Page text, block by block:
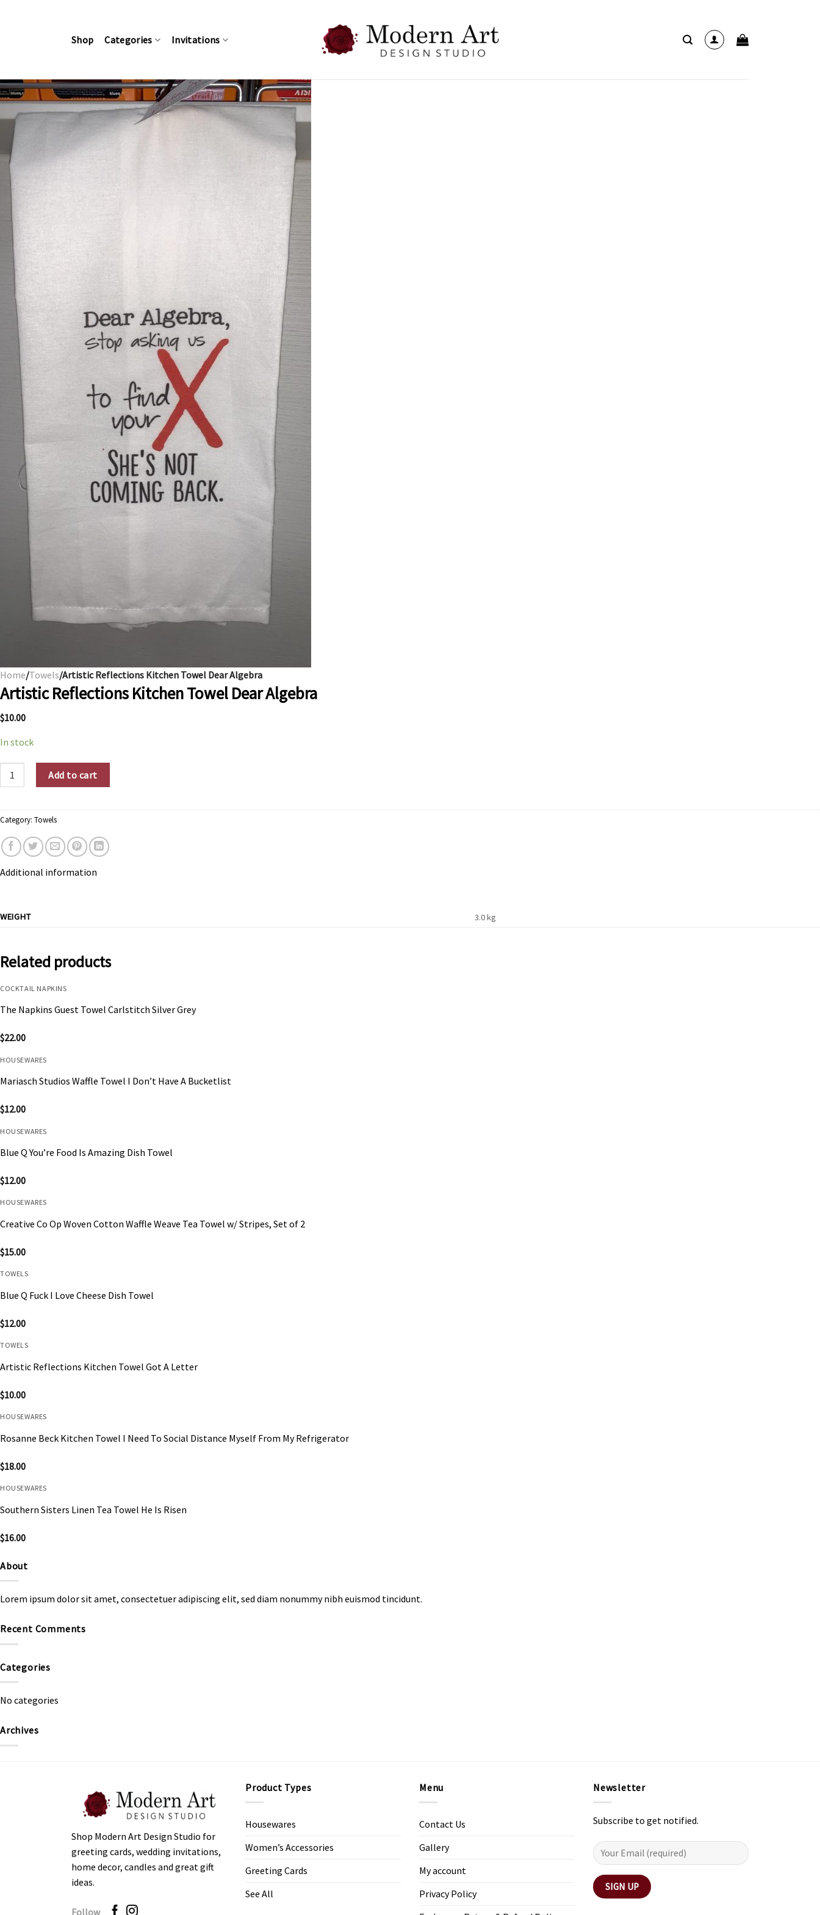
Shop Categories Invitations
Home/Towels/Artistic Reflections Kitchen Towel Dear Algebra
Artistic Reflections Kitchen Towel Dear Algebra
$10.00
In stock
Artistic Reflections Kitchen Towel Dear Algebra quantity
Add to cart
Category: Towels
Additional information
WEIGHT 3.0 kg
Related products
COCKTAIL NAPKINS
The Napkins Guest Towel Carlstitch Silver Grey
$22.00
HOUSEWARES
Mariasch Studios Waffle Towel I Don’t Have A Bucketlist
$12.00
HOUSEWARES
Blue Q You’re Food Is Amazing Dish Towel
$12.00
HOUSEWARES
Creative Co Op Woven Cotton Waffle Weave Tea Towel w/ Stripes, Set of 2
$15.00
TOWELS
Blue Q Fuck I Love Cheese Dish Towel
$12.00
TOWELS
Artistic Reflections Kitchen Towel Got A Letter
$10.00
HOUSEWARES
Rosanne Beck Kitchen Towel I Need To Social Distance Myself From My Refrigerator
$18.00
HOUSEWARES
Southern Sisters Linen Tea Towel He Is Risen
$16.00
About
Lorem ipsum dolor sit amet, consectetuer adipiscing elit, sed diam nonummy nibh euismod tincidunt.
Recent Comments
Categories
No categories
Archives
Shop Modern Art Design Studio for
greeting cards, wedding invitations,
home decor, candles and great gift
ideas.
Follow
Product Types
Housewares
Women’s Accessories
Greeting Cards
See All
Menu
Contact Us
Gallery
My account
Privacy Policy
Newsletter
Subscribe to get notified.